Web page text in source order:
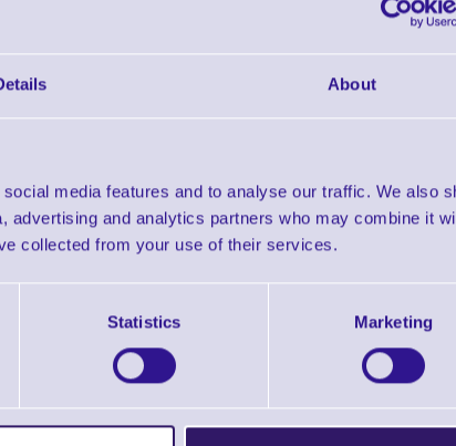
About
media features and to analyse our traffic. We also
advertising and analytics partners who may combine it
collected from your use of their services.
Statistics Marketing
Products